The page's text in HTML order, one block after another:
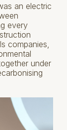
an electric
every
companies,
under